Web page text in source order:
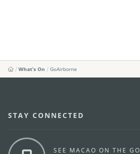
What's On GoAirborne
STAY CONNECTED
SEE MACAO ON THE GO